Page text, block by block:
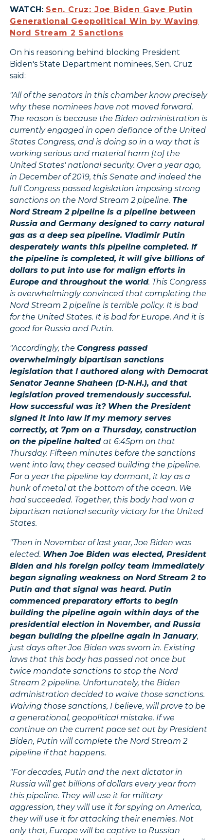
WATCH: Sen. Cruz: Joe Biden Gave Putin
Generational Geopolitical Win by Waving
Nord Stream 2 Sanctions
On his reasoning behind blocking President
Biden's State Department nominees, Sen. Cruz
said:
"All of the senators in this chamber know precisely
why these nominees have not moved forward.
The reason is because the Biden administration is
currently engaged in open defiance of the United
States Congress, and is doing so in a way that is
working serious and material harm [to] the
United States' national security. Over a year ago,
in December of 2019, this Senate and indeed the
full Congress passed legislation imposing strong
sanctions on the Nord Stream 2 pipeline. The
Nord Stream 2 pipeline is a pipeline between
Russia and Germany designed to carry natural
gas as a deep sea pipeline. Vladimir Putin
desperately wants this pipeline completed. If
the pipeline is completed, it will give billions of
dollars to put into use for malign efforts in
Europe and throughout the world. This Congress
is overwhelmingly convinced that completing the
Nord Stream 2 pipeline is terrible policy. It is bad
for the United States. It is bad for Europe. And it is
good for Russia and Putin.
"Accordingly, the Congress passed
overwhelmingly bipartisan sanctions
legislation that I authored along with Democrat
Senator Jeanne Shaheen (D-N.H.), and that
legislation proved tremendously successful.
How successful was it? When the President
signed it into law if my memory serves
correctly, at 7pm on a Thursday, construction
on the pipeline halted at 6:45pm on that
Thursday. Fifteen minutes before the sanctions
went into law, they ceased building the pipeline.
For a year the pipeline lay dormant, it lay as a
hunk of metal at the bottom of the ocean. We
had succeeded. Together, this body had won a
bipartisan national security victory for the United
States.
"Then in November of last year, Joe Biden was
elected. When Joe Biden was elected, President
Biden and his foreign policy team immediately
began signaling weakness on Nord Stream 2 to
Putin and that signal was heard. Putin
commenced preparatory efforts to begin
building the pipeline again within days of the
presidential election in November, and Russia
began building the pipeline again in January,
just days after Joe Biden was sworn in. Existing
laws that this body has passed not once but
twice mandate sanctions to stop the Nord
Stream 2 pipeline. Unfortunately, the Biden
administration decided to waive those sanctions.
Waiving those sanctions, I believe, will prove to be
a generational, geopolitical mistake. If we
continue on the current pace set out by President
Biden, Putin will complete the Nord Stream 2
pipeline if that happens.
"For decades, Putin and the next dictator in
Russia will get billions of dollars every year from
this pipeline. They will use it for military
aggression, they will use it for spying on America,
they will use it for attacking their enemies. Not
only that, Europe will be captive to Russian